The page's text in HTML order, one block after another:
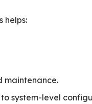
helps:
maintenance.
system-level